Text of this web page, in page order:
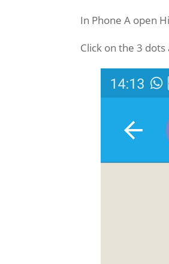
In Phone A open
Click on the 3